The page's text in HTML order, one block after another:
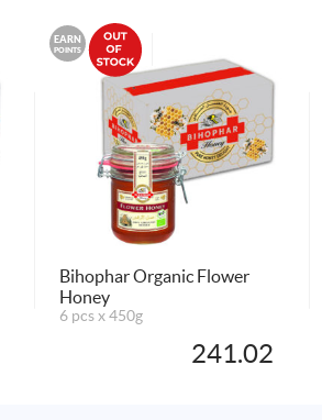
EARN
POINTS
Bihophar Organic Flower
Honey
6 pcs x 450g
241.02